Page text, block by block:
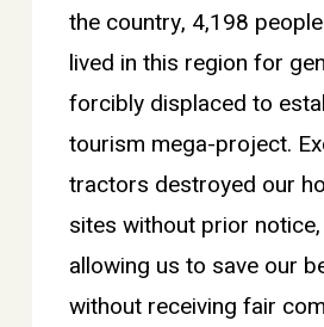
the country, 4,198
lived in this region for
forcibly displaced to
tourism mega-project.
tractors destroyed our
sites without prior
allowing us to save our
without receiving fair